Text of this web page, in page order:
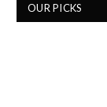
OUR PICKS